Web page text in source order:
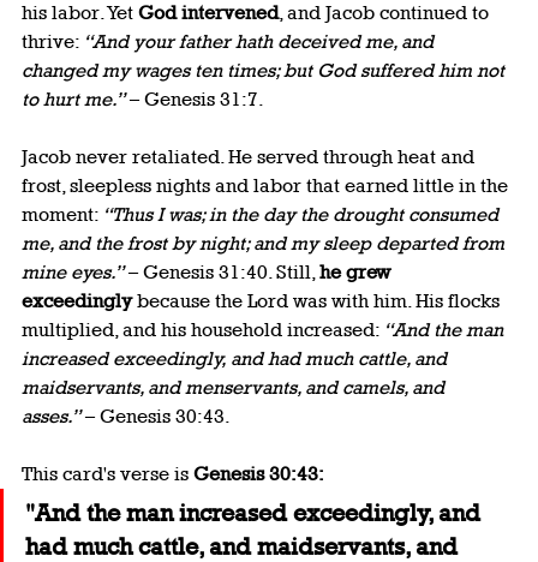
his labor. Yet God intervened, and Jacob continued to
thrive: “And your father hath deceived me, and
changed my wages ten times; but God suffered him not
to hurt me.” – Genesis 31:7.
Jacob never retaliated. He served through heat and
frost, sleepless nights and labor that earned little in the
moment: “Thus I was; in the day the drought consumed
me, and the frost by night; and my sleep departed from
mine eyes.” – Genesis 31:40. Still, he grew
exceedingly because the Lord was with him. His flocks
multiplied, and his household increased: “And the man
increased exceedingly, and had much cattle, and
maidservants, and menservants, and camels, and
asses.” – Genesis 30:43.
This card's verse is Genesis 30:43:
"And the man increased exceedingly, and
had much cattle, and maidservants, and